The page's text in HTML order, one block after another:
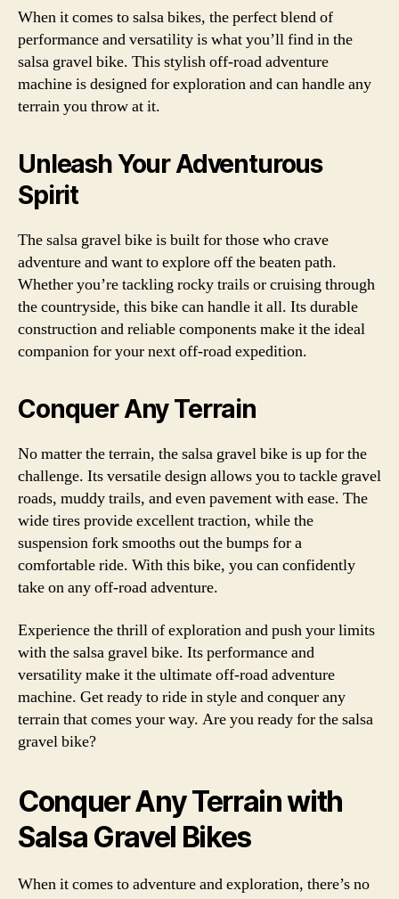
When it comes to salsa bikes, the perfect blend of
performance and versatility is what you’ll find in the
salsa gravel bike. This stylish off-road adventure
machine is designed for exploration and can handle any
terrain you throw at it.
Unleash Your Adventurous
Spirit
The salsa gravel bike is built for those who crave
adventure and want to explore off the beaten path.
Whether you’re tackling rocky trails or cruising through
the countryside, this bike can handle it all. Its durable
construction and reliable components make it the ideal
companion for your next off-road expedition.
Conquer Any Terrain
No matter the terrain, the salsa gravel bike is up for the
challenge. Its versatile design allows you to tackle gravel
roads, muddy trails, and even pavement with ease. The
wide tires provide excellent traction, while the
suspension fork smooths out the bumps for a
comfortable ride. With this bike, you can confidently
take on any off-road adventure.
Experience the thrill of exploration and push your limits
with the salsa gravel bike. Its performance and
versatility make it the ultimate off-road adventure
machine. Get ready to ride in style and conquer any
terrain that comes your way. Are you ready for the salsa
gravel bike?
Conquer Any Terrain with
Salsa Gravel Bikes
When it comes to adventure and exploration, there’s no